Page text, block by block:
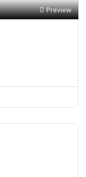
Preview